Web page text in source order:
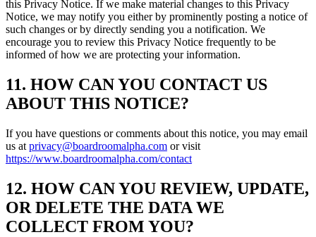
this Privacy Notice. If we make material changes to this Privacy
Notice, we may notify you either by prominently posting a notice of
such changes or by directly sending you a notification. We
encourage you to review this Privacy Notice frequently to be
informed of how we are protecting your information.
11. HOW CAN YOU CONTACT US
ABOUT THIS NOTICE?
If you have questions or comments about this notice, you may email
us at privacy@boardroomalpha.com or visit
https://www.boardroomalpha.com/contact
12. HOW CAN YOU REVIEW, UPDATE,
OR DELETE THE DATA WE
COLLECT FROM YOU?